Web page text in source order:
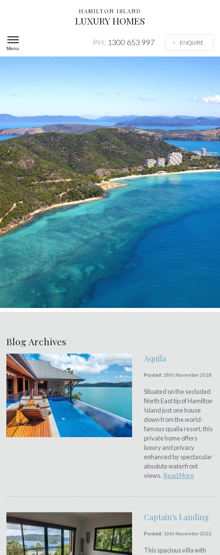
HAMILTON ISLAND
LUXURY HOMES
Menu
PH: 1300 653 997 ENQUIRE
Blog Archives
Aquila
Posted: 28th November 2018
Situated on the secluded
North East tip of Hamilton
Island just one house
down from the world-
famous qualia resort, this
private home offers
luxury and privacy
enhanced by spectacular
absolute waterfront
views. Read More
Captain's Landing
Posted: 16th November 2022
This spacious villa with